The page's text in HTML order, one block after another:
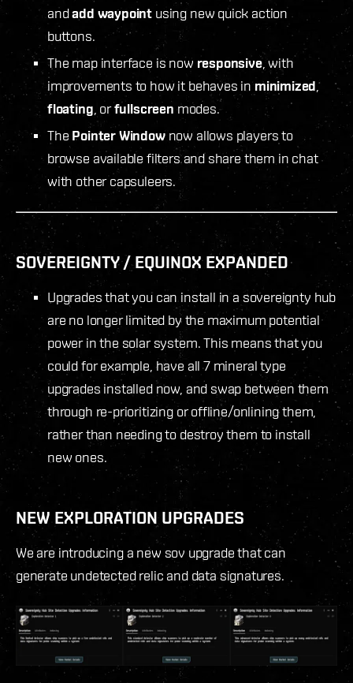
andadd waypoint using new quick action
buttons.
The map interface is now responsive, with
improvements to how it behaves inminimized,
floating, orfullscreen modes.
The Pointer Windownow allows players to
browse available filters and share them in chat
with other capsuleers.
SOVEREIGNTY / EQUINOX EXPANDED
Upgrades that you can install in a sovereignty hub
are no longer limited by the maximum potential
power in the solar system. This means that you
could for example, have all 7 mineral type
upgrades installed now, and swap between them
through re-prioritizing or offline/onlining them,
rather than needing to destroy them to install
new ones.
NEW EXPLORATION UPGRADES
We are introducing a new sov upgrade that can
generate undetected relic and data signatures.